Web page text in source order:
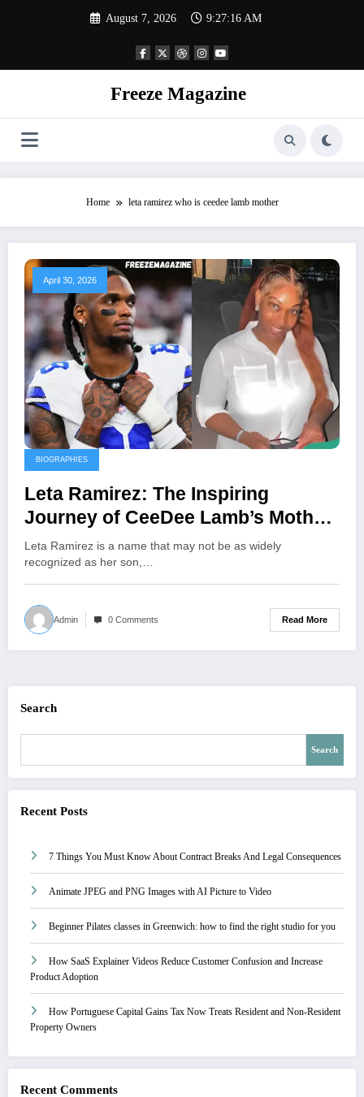
August 7, 2026 9:27:16 AM
Freeze Magazine
Home leta ramirez who is ceedee lamb mother
April 30, 2026
BIOGRAPHIES
Leta Ramirez: The Inspiring
Journey of CeeDee Lamb’s Mother
and Her Unwavering Support
Behind His NFL Success
Leta Ramirez is a name that may not be as widely
recognized as her son,…
Admin 0 Comments Read More
Search
Search
Recent Posts
7 Things You Must Know About Contract Breaks And Legal Consequences
Animate JPEG and PNG Images with AI Picture to Video
Beginner Pilates classes in Greenwich: how to find the right studio for you
How SaaS Explainer Videos Reduce Customer Confusion and Increase
Product Adoption
How Portuguese Capital Gains Tax Now Treats Resident and Non-Resident
Property Owners
Recent Comments